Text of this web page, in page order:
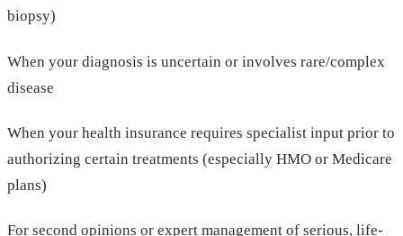
biopsy)
When your diagnosis is uncertain or involves rare/complex
disease
When your health insurance requires specialist input prior to
authorizing certain treatments (especially HMO or Medicare
plans)
For second opinions or expert management of serious, life-